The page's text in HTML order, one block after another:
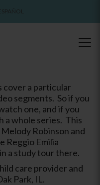
cover a particular
segments. So if you
one, and if you
a whole series. This
Robinson and
Reggio Emilia
a study tour there.
care provider and
Park, IL.